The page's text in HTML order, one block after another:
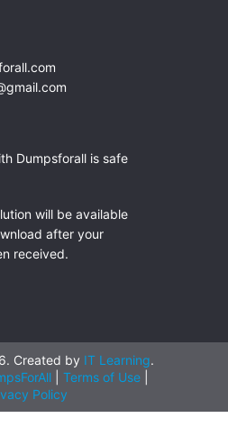
Dumpsforall is safe
will be available
after your
received.
Created by IT Learning.
| Terms of Use
Policy